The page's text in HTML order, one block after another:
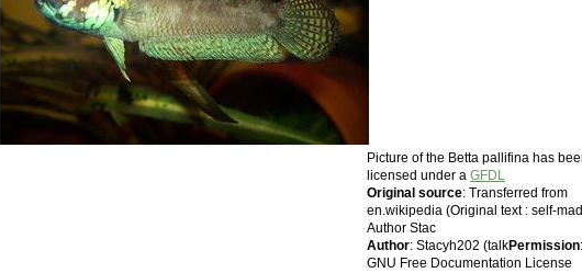
Picture of the Betta pallifina has
licensed under a GFDL
Original source: Transferred from
en.wikipedia (Original text : self-
Author Stac
Author: Stacyh202 (talkPermission:
GNU Free Documentation License